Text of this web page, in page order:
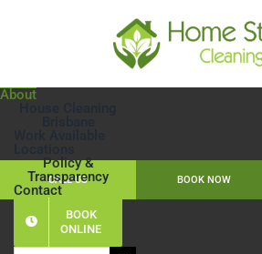
CALL US BOOK NOW
About
Policy &
Transparency
Contact
BOOK
ONLINE